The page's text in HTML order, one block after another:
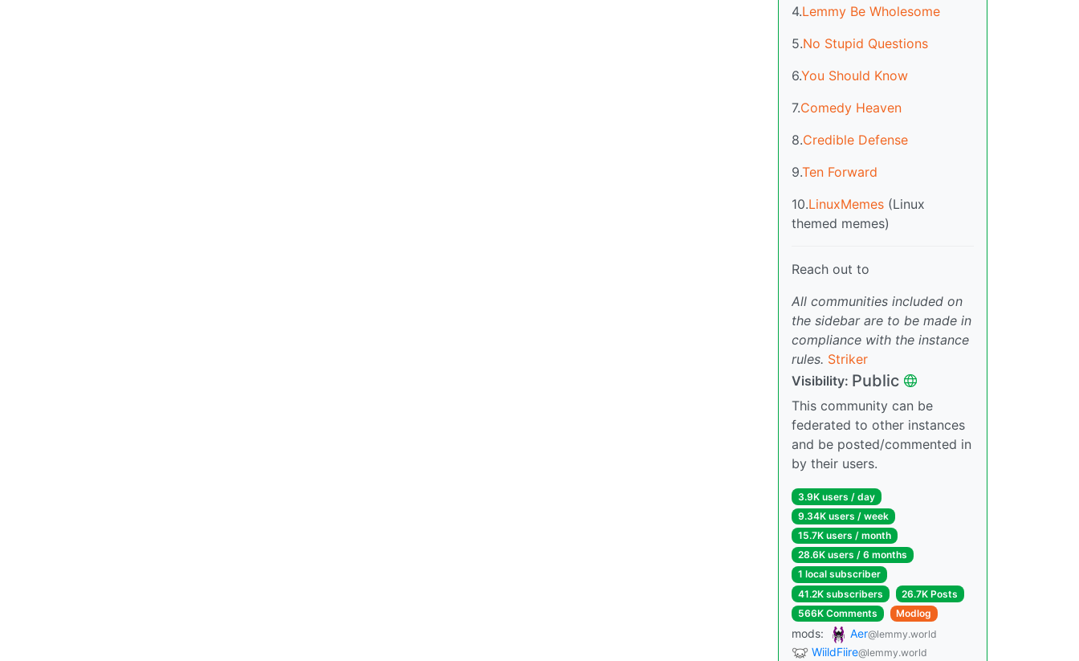
4.Lemmy Be Wholesome
5.No Stupid Questions
6.You Should Know
7.Comedy Heaven
8.Credible Defense
9.Ten Forward
10.LinuxMemes (Linux
themed memes)
Reach out to
All communities included on
the sidebar are to be made in
compliance with the instance
rules. Striker
Visibility: Public
This community can be
federated to other instances
and be posted/commented in
by their users.
3.9K users / day
9.34K users / week
15.7K users / month
28.6K users / 6 months
1 local subscriber
41.2K subscribers
26.7K Posts
566K Comments
Modlog
mods: Aer@lemmy.world
WiildFiire@lemmy.world